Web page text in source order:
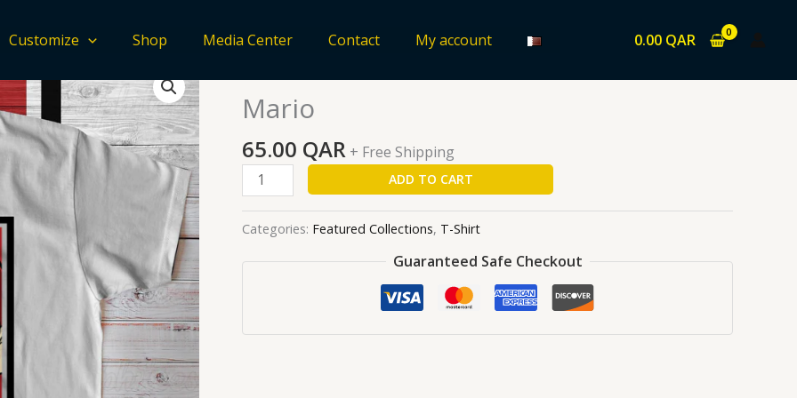
Customize Shop Media Center Contact My account 0.00 QAR
Mario
65.00 QAR + Free Shipping
ADD TO CART
Categories: Featured Collections, T-Shirt
Guaranteed Safe Checkout